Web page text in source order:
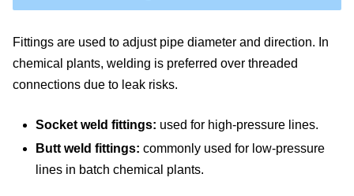
Fittings are used to adjust pipe diameter and direction. In
chemical plants, welding is preferred over threaded
connections due to leak risks.
Socket weld fittings: used for high-pressure lines.
Butt weld fittings: commonly used for low-pressure
lines in batch chemical plants.